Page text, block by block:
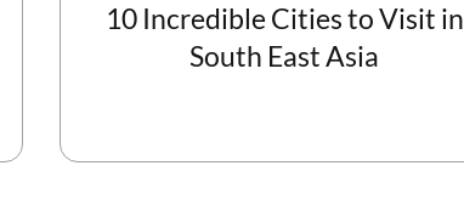
10 Incredible Cities to Visit in
South East Asia